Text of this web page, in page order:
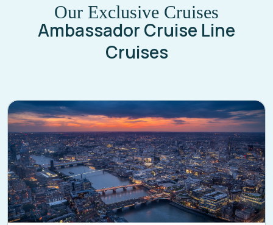
Our Exclusive Cruises
Ambassador Cruise Line
Cruises